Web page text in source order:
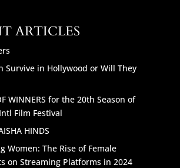
ARTICLES
Survive in Hollywood or Will They
WINNERS for the 20th Season of
Film Festival
HINDS
Women: The Rise of Female
on Streaming Platforms in 2024